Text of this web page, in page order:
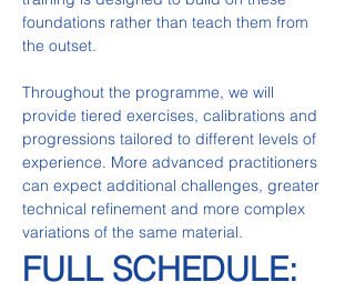
foundations rather than teach them from
the outset.
Throughout the programme, we will
provide tiered exercises, calibrations and
progressions tailored to different levels of
experience. More advanced practitioners
can expect additional challenges, greater
technical refinement and more complex
variations of the same material.
FULL SCHEDULE: